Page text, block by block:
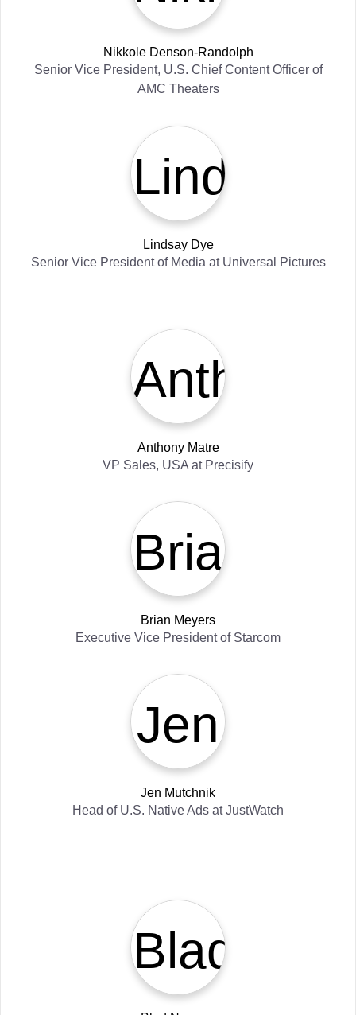
Nikkole Denson-Randolph
Senior Vice President, U.S. Chief Content Officerof
AMC Theaters
Lindsay Dye
Senior Vice President of Media at Universal Pictures
Anthony Matre
VP Sales, USA at Precisify
Brian Meyers
Executive Vice Presidentof Starcom
Jen Mutchnik
Head of U.S. Native Ads atJustWatch